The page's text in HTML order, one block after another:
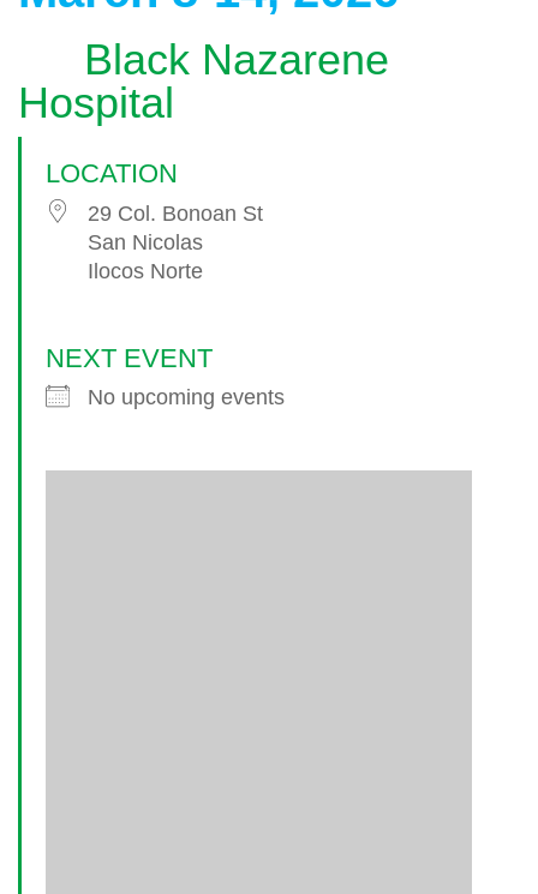
Black Nazarene
Hospital
LOCATION
29 Col. Bonoan St
San Nicolas
Ilocos Norte
NEXT EVENT
No upcoming events